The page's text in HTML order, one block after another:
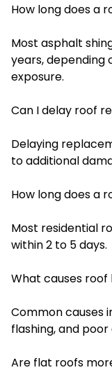
How long does a
Most asphalt
years, depending
exposure.
Can I delay roof
Delaying
to additional
How long does a
Most residential
within 2 to 5 days.
What causes roof
Common causes
flashing, and poor
Are flat roofs